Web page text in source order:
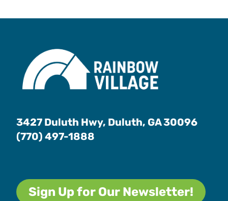
3427 Duluth Hwy, Duluth, GA 30096
(770) 497-1888
Sign Up for Our Newsletter!